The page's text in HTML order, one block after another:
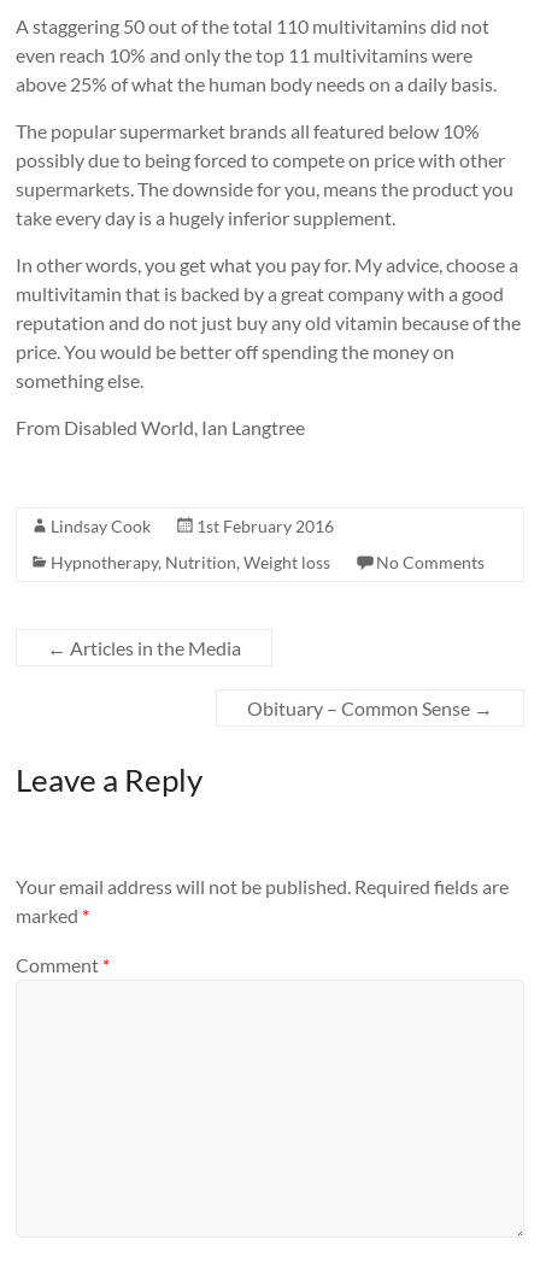
A staggering 50 out of the total 110 multivitamins did not
even reach 10% and only the top 11 multivitamins were
above 25% of what the human body needs on a daily basis.
The popular supermarket brands all featured below 10%
possibly due to being forced to compete on price with other
supermarkets. The downside for you, means the product you
take every day is a hugely inferior supplement.
In other words, you get what you pay for. My advice, choose a
multivitamin that is backed by a great company with a good
reputation and do not just buy any old vitamin because of the
price. You would be better off spending the money on
something else.
From Disabled World, Ian Langtree
Lindsay Cook
1st February 2016
Hypnotherapy, Nutrition,Weight loss No Comments
← Articles in the Media
Obituary – Common Sense →
Leave a Reply
Your email address will not be published. Required fields are
marked *
Comment *